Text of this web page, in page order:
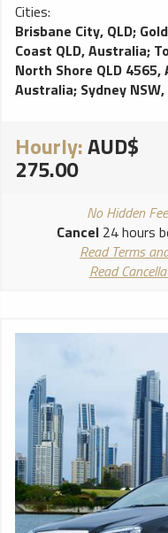
Cities:
Brisbane City, QLD;
Coast QLD, Australia;
North Shore QLD
Australia; Sydney
Hourly:AUD$
275.00
No Hidden
Cancel24 hours
Read Terms
Read